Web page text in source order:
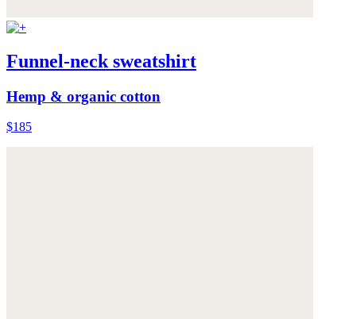
Funnel-neck sweatshirt
Hemp & organic cotton
$185